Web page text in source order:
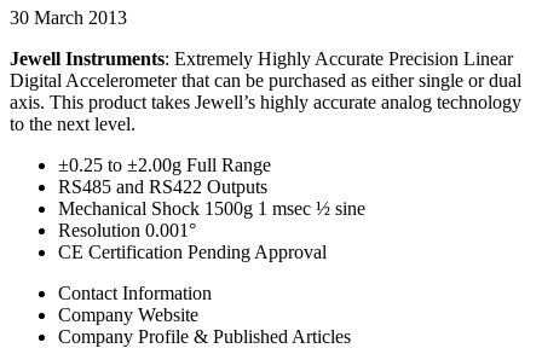
30 March 2013
Jewell Instruments: Extremely Highly Accurate Precision Linear
Digital Accelerometer that can be purchased as either single or dual
axis. This product takes Jewell’s highly accurate analog technology
to the next level.
±0.25 to ±2.00g Full Range
RS485 and RS422 Outputs
Mechanical Shock 1500g 1 msec ½ sine
Resolution 0.001°
CE Certification Pending Approval
Contact Information
Company Website
Company Profile & Published Articles